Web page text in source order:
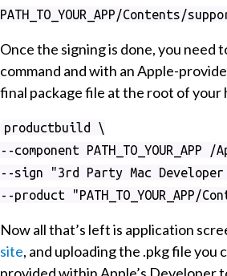
PATH_TO_YOUR_APP/Contents/
Once the signing is done, you need
command and with an Apple-
final package file at the root of your
productbuild \
--component
--sign "3rd Party Mac Developer
--product "PATH_TO_YOUR_APP/
Now all that’s left is application
site, and uploading the .pkg file